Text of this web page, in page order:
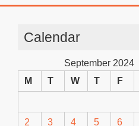
Calendar
September 2024
M
T W T F
2 3 4 5 6